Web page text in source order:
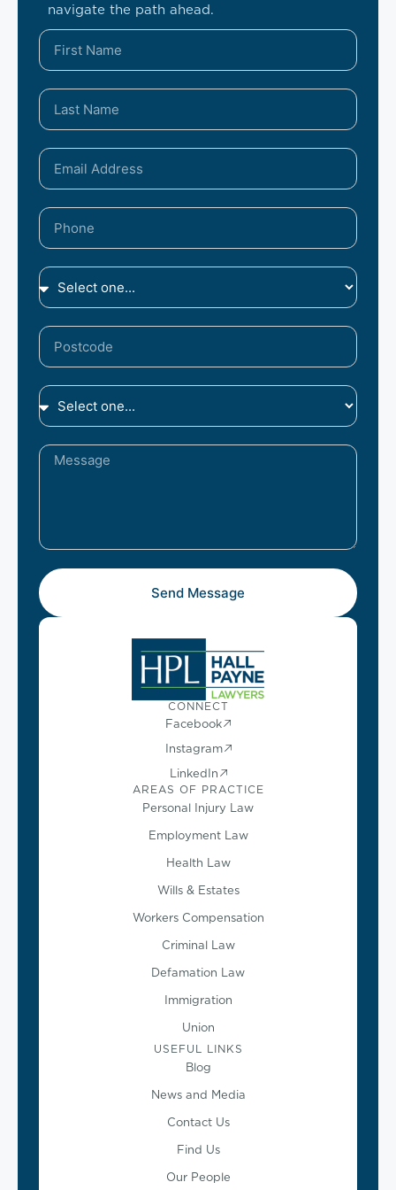
navigate the path ahead.
Send Message
CONNECT
Facebook
Instagram
LinkedIn
AREAS OF PRACTICE
Personal Injury Law
Employment Law
Health Law
Wills & Estates
Workers Compensation
Criminal Law
Defamation Law
Immigration
Union
USEFUL LINKS
Blog
News and Media
Contact Us
Find Us
Our People